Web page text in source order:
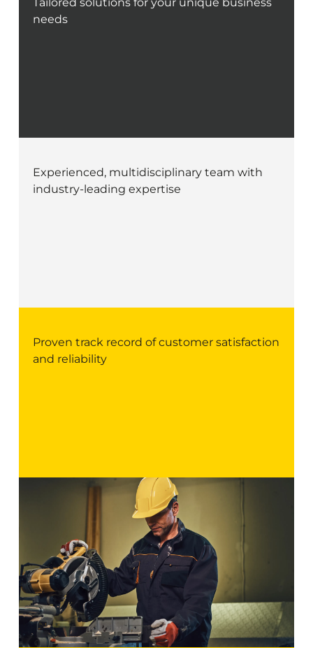
needs
Experienced, multidisciplinary team with
industry-leading expertise
Proven track record of customer satisfaction
and reliability